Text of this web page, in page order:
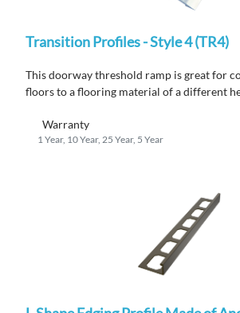
Transition Profiles - Style 4 (TR4)
This doorway threshold ramp is great for
floors to a flooring material of a different
Warranty
1 Year, 10 Year, 25 Year, 5 Year